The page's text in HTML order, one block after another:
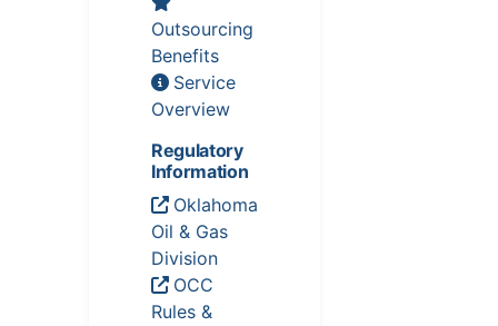
Outsourcing
Benefits
Service
Overview
Regulatory
Information
Oklahoma
Oil & Gas
Division
OCC
Rules &